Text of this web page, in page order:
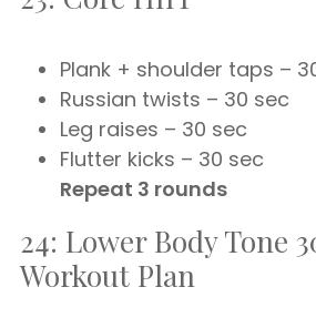
Plank + shoulder taps –
Russian twists – 30 sec
Leg raises – 30 sec
Flutter kicks – 30 sec
Repeat 3 rounds
24: Lower Body Tone
Workout Plan